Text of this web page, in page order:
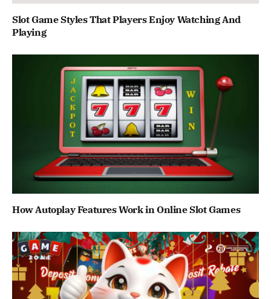
Slot Game Styles That Players Enjoy Watching And
Playing
How Autoplay Features Work in Online Slot Games